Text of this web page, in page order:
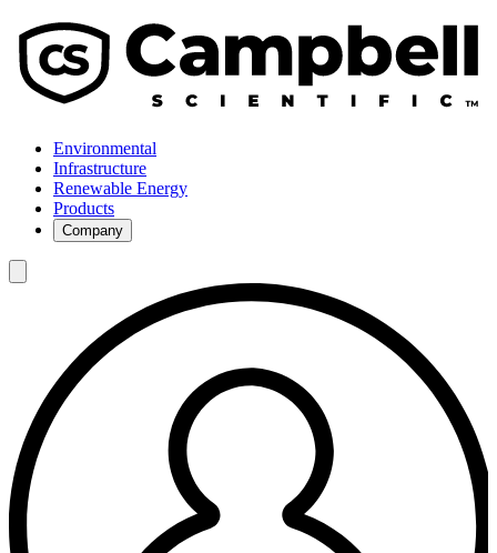
Environmental
Infrastructure
Renewable Energy
Products
Company